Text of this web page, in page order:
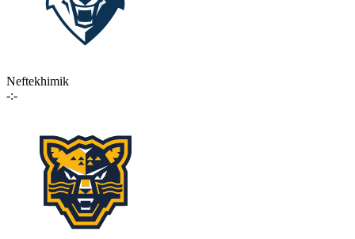
Neftekhimik
-:-